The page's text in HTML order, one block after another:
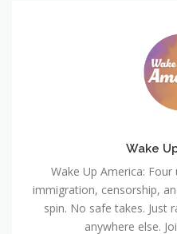
Wake
Wake Up America:
immigration, censorship,
spin. No safe takes. Just
anywhere else.